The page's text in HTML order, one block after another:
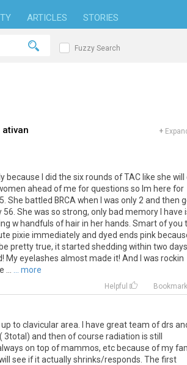
ARTICLES STORIES
Fuzzy Search
+
I did the six rounds of TAC like she will
ahead of me for questions so Im here for
She battled BRCA when I was only 2 and then
She was so strong, only bad memory I have
w handfuls of hair in her hands. Smart of you
pixie immediately and dyed ends pink
pretty true, it started shedding within two days.
eyelashes almost made it! And I was rockin
... more
Helpful Bookmark
up to claviculararea have greatteam ofdrs
( 3total ) and then ofcourse radiation is still
on top ofmammos, etc because ofmy
see ifitactuallyshrinks/responds The first